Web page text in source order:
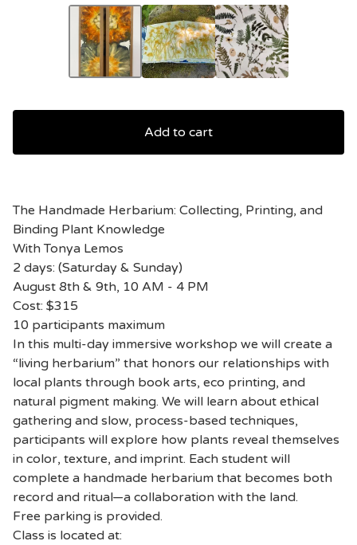
Add to cart
The Handmade Herbarium: Collecting, Printing, and
Binding Plant Knowledge
With Tonya Lemos
2 days: (Saturday & Sunday)
August 8th & 9th, 10 AM - 4 PM
Cost: $315
10 participants maximum
In this multi-day immersive workshop we will create a
“living herbarium” that honors our relationships with
local plants through book arts, eco printing, and
natural pigment making. We will learn about ethical
gathering and slow, process-based techniques,
participants will explore how plants reveal themselves
in color, texture, and imprint. Each student will
complete a handmade herbarium that becomes both
record and ritual—a collaboration with the land.
Free parking is provided.
Class is located at: